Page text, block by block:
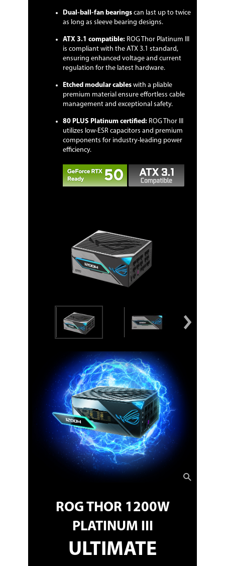
Dual-ball-fan bearings can last up to twice
as long as sleeve bearing designs.
ATX 3.1 compatible: ROG Thor Platinum III
is compliant with the ATX 3.1 standard,
ensuring enhanced voltage and current
regulation for the latest hardware.
Etched modular cables with a pliable
premium material ensure effortless cable
management and exceptional safety.
80 PLUS Platinum certified: ROG Thor III
utilizes low-ESR capacitors and premium
components for industry-leading power
efficiency.
ROG THOR 1200W
PLATINUM III
ULTIMATE